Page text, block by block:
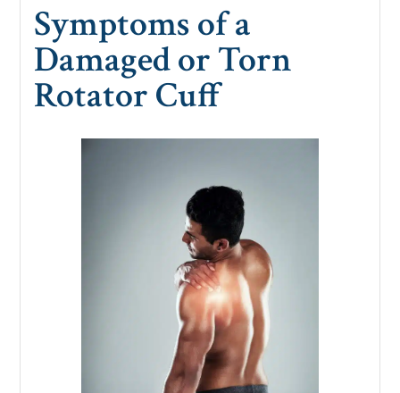
Symptoms of a
Damaged or Torn
Rotator Cuff